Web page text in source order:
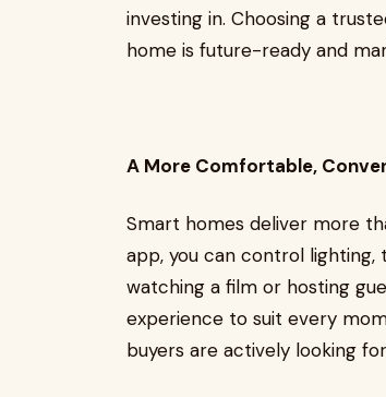
investing in. Choosing a
home is future-ready and
A More Comfortable,
Smart homes deliver more
app, you can control lighting,
watching a film or hosting
experience to suit every
buyers are actively looking